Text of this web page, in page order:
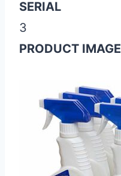
SERIAL
3
PRODUCT IMAGE